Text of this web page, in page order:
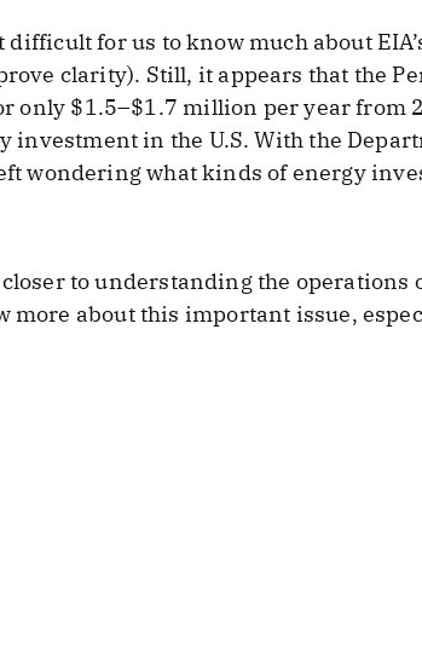
for us to know much about
clarity). Still, it appears that the
only $1.5–$1.7 million per year from
in the U.S. With the
wondering what kinds of energy
to understanding the operations
more about this important issue,